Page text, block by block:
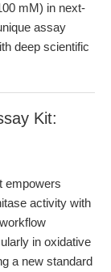
mM) in next-
assay
deep scientific
Kit:
empowers
activity with
in oxidative
a new standard